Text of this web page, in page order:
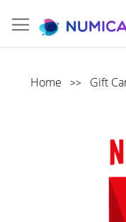
to
Content
Home >> Gift